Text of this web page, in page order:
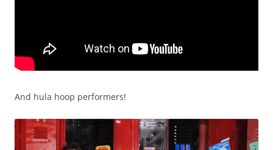
And hula hoop performers!